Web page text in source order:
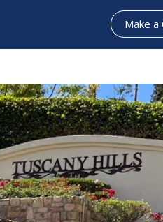
Make a